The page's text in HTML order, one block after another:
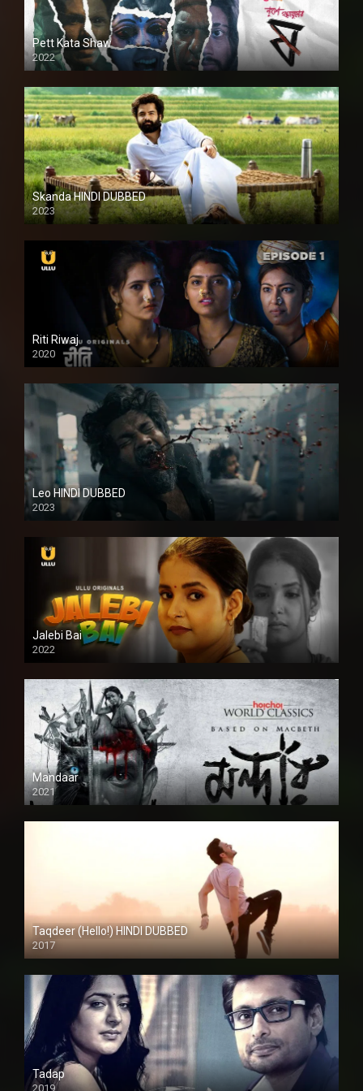
Pett Kata Shaw
2022
Skanda HINDI DUBBED
2023
Full HDSD
Riti Riwaj
2020
Leo HINDI DUBBED
2023
SD
Jalebi Bai
2022
Mandaar
2021
Taqdeer (Hello!) HINDI DUBBED
2017
Full HD
Tadap
2019